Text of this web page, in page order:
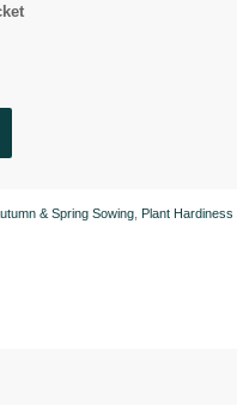
& Spring Sowing Plant Hardiness